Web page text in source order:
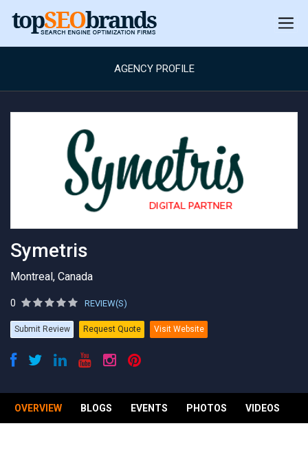
AGENCY PROFILE
Symetris
Montreal, Canada
0 REVIEW(S)
Submit Review Request Quote Visit Website
OVERVIEW BLOGS EVENTS PHOTOS VIDEOS